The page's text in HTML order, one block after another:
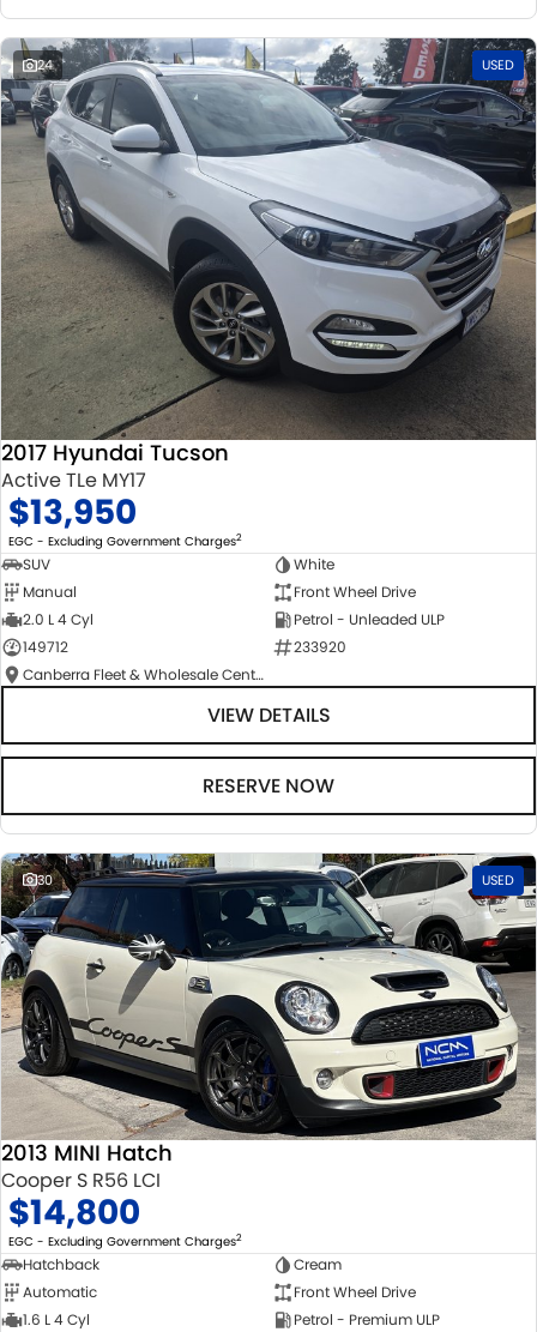
24 USED
2017 Hyundai Tucson
Active TLe MY17
$13,950
EGC - Excluding Government Charges2
SUV
White
Manual
Front Wheel Drive
2.0 L 4 Cyl
Petrol - Unleaded ULP
149712
233920
Canberra Fleet & Wholesale Centre
VIEW DETAILS
RESERVE NOW
30 USED
2013 MINI Hatch
Cooper S R56 LCI
$14,800
EGC - Excluding Government Charges2
Hatchback
Cream
Automatic
Front Wheel Drive
1.6 L 4 Cyl
Petrol - Premium ULP